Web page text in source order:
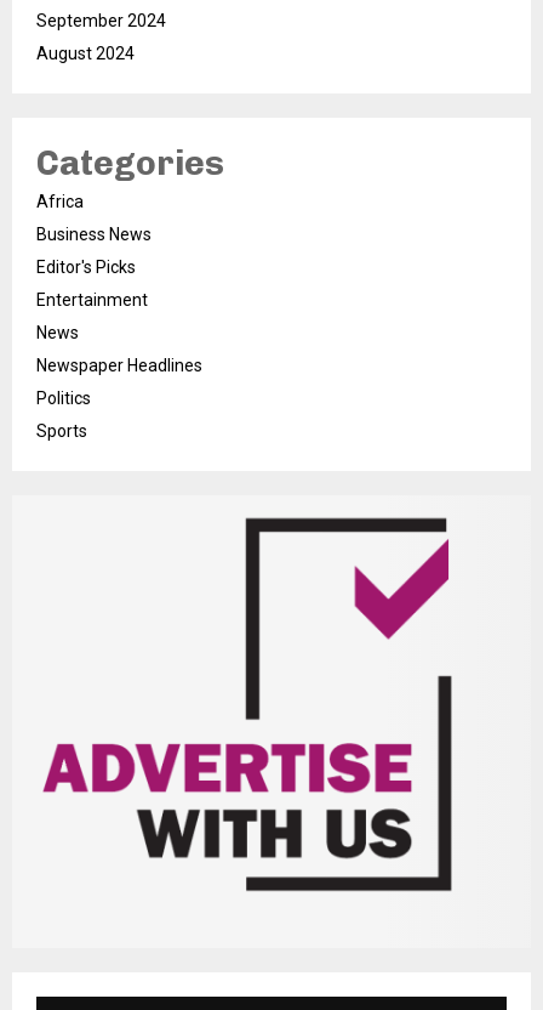
September 2024
August 2024
Categories
Africa
Business News
Editor's Picks
Entertainment
News
Newspaper Headlines
Politics
Sports